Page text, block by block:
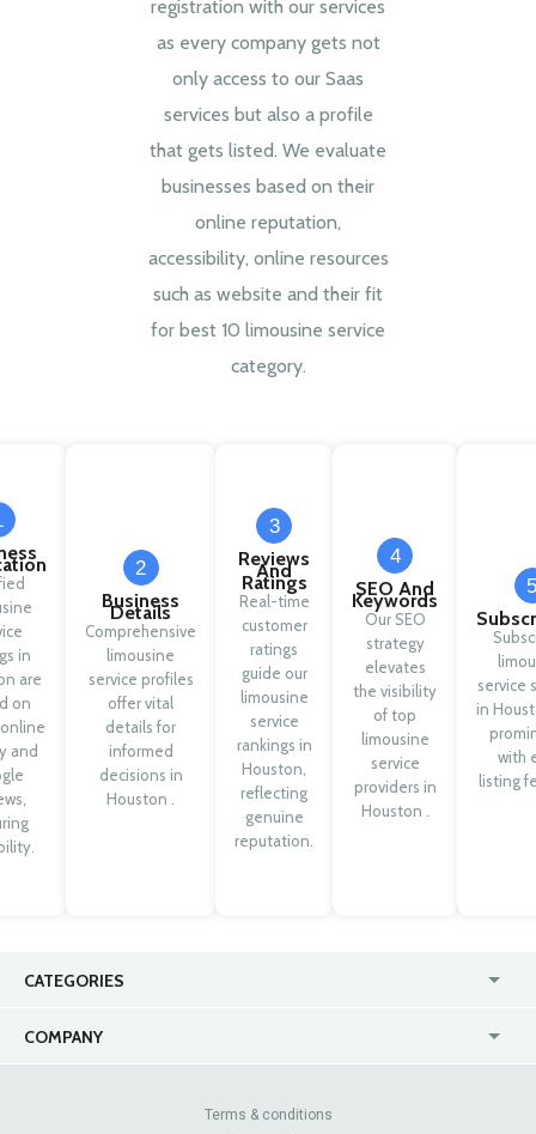
registration with our services
as every company gets not
only access to our Saas
services but also a profile
that gets listed. We evaluate
businesses based on their
online reputation,
accessibility, online resources
such as website and their fit
for best 10 limousine service
category.
in
are
on
and
2
Business
Details
Comprehensive
limousine
service profiles
offer vital
details for
informed
decisions in
Houston .
3
Reviews
And
Ratings
Real-time
customer
ratings
guide our
limousine
service
rankings in
Houston,
reflecting
genuine
reputation.
4
SEO And
Keywords
Our SEO
strategy
elevates
the visibility
of top
limousine
service
providers in
Houston .
5
service
in
with
listing
CATEGORIES
COMPANY
Contact Us
Terms & conditions